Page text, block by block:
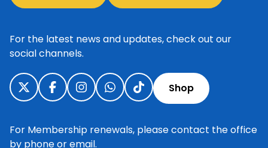
For the latest news and updates, check out our
social channels.
Shop
For Membership renewals, please contact the office
by phone or email.